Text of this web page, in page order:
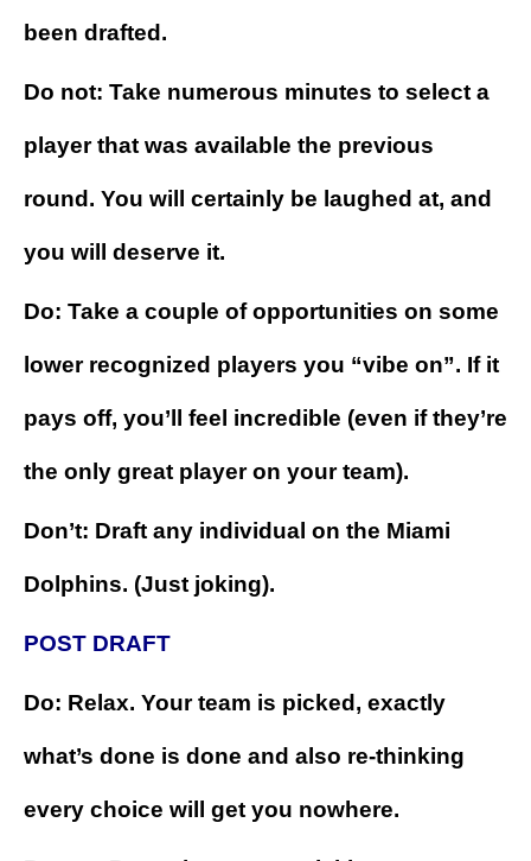
been drafted.
Do not: Take numerous minutes to select a
player that was available the previous
round. You will certainly be laughed at, and
you will deserve it.
Do: Take a couple of opportunities on some
lower recognized players you “vibe on”. If it
pays off, you’ll feel incredible (even if they’re
the only great player on your team).
Don’t: Draft any individual on the Miami
Dolphins. (Just joking).
POST DRAFT
Do: Relax. Your team is picked, exactly
what’s done is done and also re-thinking
every choice will get you nowhere.